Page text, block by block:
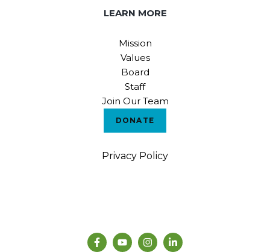
LEARN MORE
Mission
Values
Board
Staff
Join Our Team
DONATE
Privacy Policy